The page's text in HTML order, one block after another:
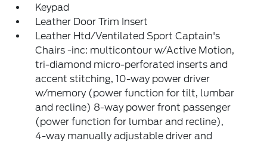
Keypad
Leather Door Trim Insert
Leather Htd/Ventilated Sport Captain's
Chairs -inc: multicontour w/Active Motion,
tri-diamond micro-perforated inserts and
accent stitching, 10-way power driver
w/memory (power function for tilt, lumbar
and recline) 8-way power front passenger
(power function for lumbar and recline),
4-way manually adjustable driver and